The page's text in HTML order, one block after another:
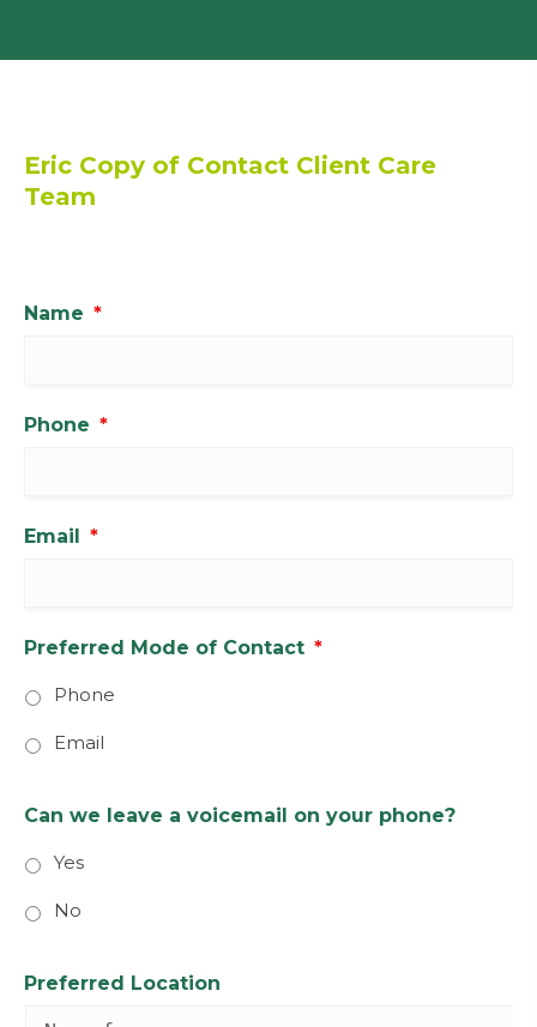
Eric Copy of Contact Client Care
Team
Name *
Phone *
Email *
Preferred Mode of Contact *
Phone
Email
Can we leave a voicemail on your phone?
Yes
No
Preferred Location